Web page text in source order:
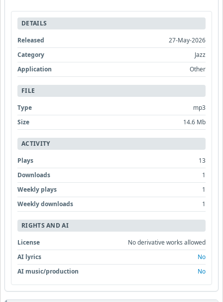
DETAILS
Released
27-May-2026
Category
Jazz
Application
Other
FILE
Type
mp3
Size
14.6 Mb
ACTIVITY
Plays
13
Downloads
1
Weekly plays
1
Weekly downloads
1
RIGHTS AND AI
License
No derivative works allowed
AI lyrics
No
AI music/production
No